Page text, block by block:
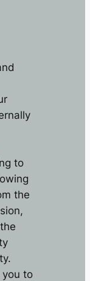
to
the
you to